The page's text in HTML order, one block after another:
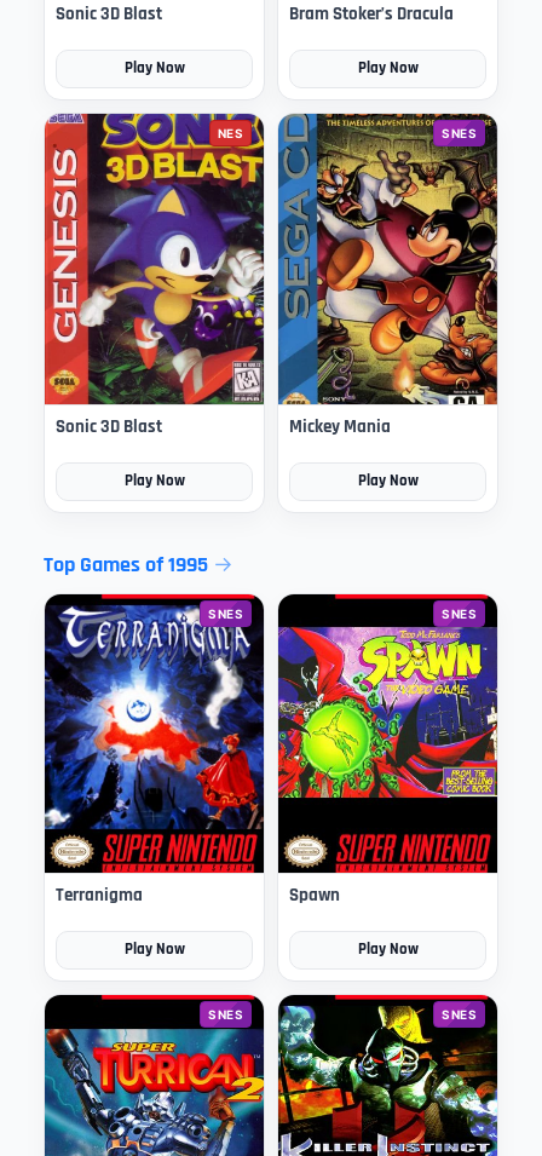
Sonic 3D Blast
Play Now
Bram Stoker’s Dracula
Play Now
NES
Sonic 3D Blast
Play Now
SNES
Mickey Mania
Play Now
Top Games of 1995
SNES
Terranigma
Play Now
SNES
Spawn
Play Now
SNES SNES